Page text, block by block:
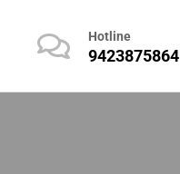
Hotline
9423875864